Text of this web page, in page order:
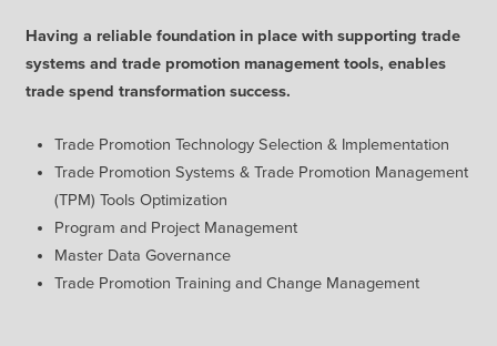
Having a reliable foundation in place with supporting trade
systems and trade promotion management tools, enables
trade spend transformation success.
Trade Promotion Technology Selection & Implementation
Trade Promotion Systems & Trade Promotion Management
(TPM) Tools Optimization
Program and Project Management
Master Data Governance
Trade Promotion Training and Change Management